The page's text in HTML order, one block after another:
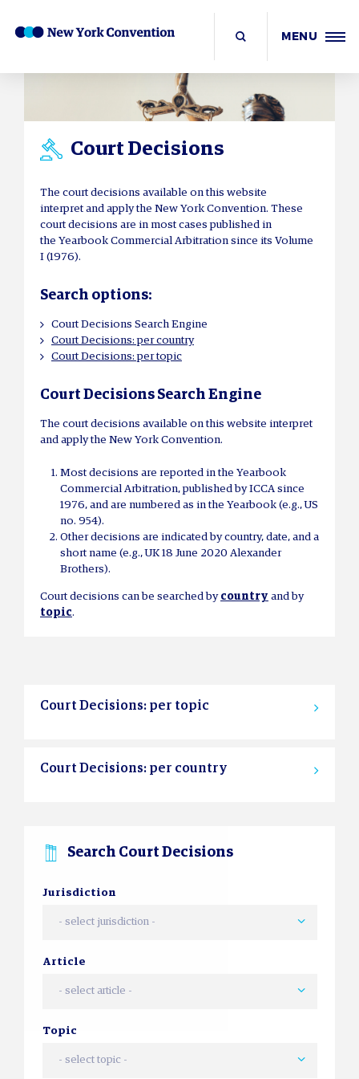
MENU
Court Decisions
The court decisions available on this website
interpret and apply the New York Convention. These
court decisions are in most cases published in
the Yearbook Commercial Arbitration since its Volume
I (1976).
Search options:
Court Decisions Search Engine
Court Decisions: per country
Court Decisions: per topic
Court Decisions Search Engine
The court decisions available on this website interpret
and apply the New York Convention.
Most decisions are reported in the Yearbook
Commercial Arbitration, published by ICCA since
1976, and are numbered as in the Yearbook (e.g., US
no. 954).
Other decisions are indicated by country, date, and a
short name (e.g., UK 18 June 2020 Alexander
Brothers).
Court decisions can be searched by country and by
topic.
Court Decisions: per topic
Court Decisions: per country
Search Court Decisions
Jurisdiction
- select jurisdiction -
Article
- select article -
Topic
- select topic -